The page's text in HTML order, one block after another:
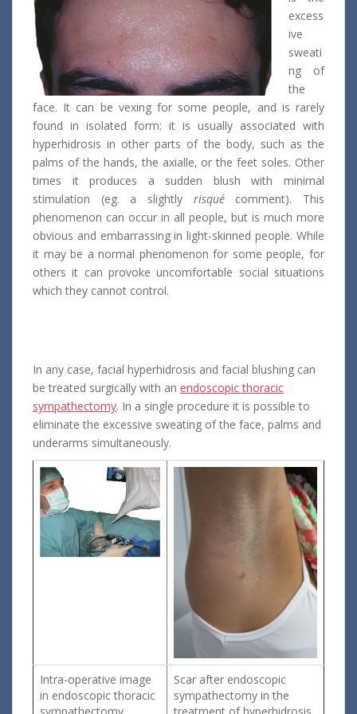
excess
ive
sweati
ng of
the
face. It can be vexing for some people, and is rarely
found in isolated form: it is usually associated with
hyperhidrosis in other parts of the body, such as the
palms of the hands, the axialle, or the feet soles. Other
times it produces a sudden blush with minimal
stimulation (eg. a slightly risquécomment). This
phenomenon can occur in all people, but is much more
obvious and embarrassing in light-skinned people. While
it may be a normal phenomenon for some people, for
others it can provoke uncomfortable social situations
which they cannot control.
In any case, facial hyperhidrosis and facial blushing can
be treated surgically with an endoscopic thoracic
sympathectomy. In a single procedure it is possible to
eliminate the excessive sweating of the face, palms and
underarms simultaneously.
Intra-operative image
in endoscopic thoracic
Scar after endoscopic
sympathectomy in the